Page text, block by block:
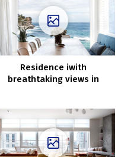
Residence iwith
breathtaking views in